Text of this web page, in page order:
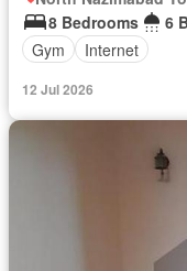
8 Bedrooms
6
Gym
Internet
12 Jul 2026